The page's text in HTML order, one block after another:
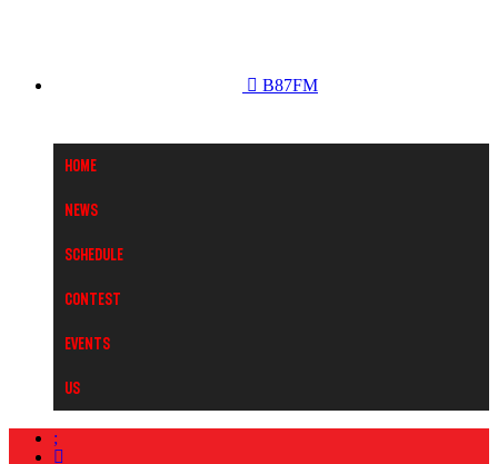
B87FM
Home
News
Schedule
Contest
Events
Us